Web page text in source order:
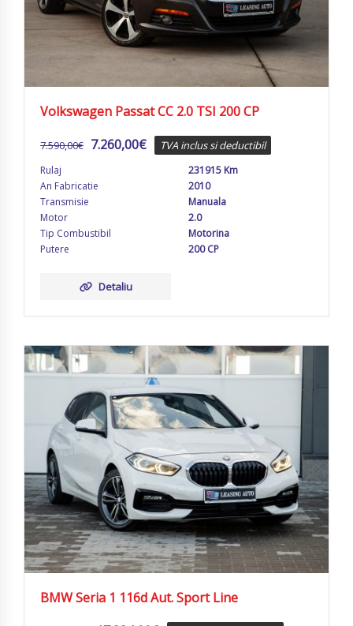
Volkswagen Passat CC 2.0 TSI 200 CP
7.590,00€ 7.260,00€ TVA inclus si deductibil
Rulaj
231915 Km
An Fabricatie
2010
Transmisie
Manuala
Motor
2.0
Tip Combustibil
Motorina
Putere
200 CP
Detaliu
BMW Seria 1 116d Aut. Sport Line